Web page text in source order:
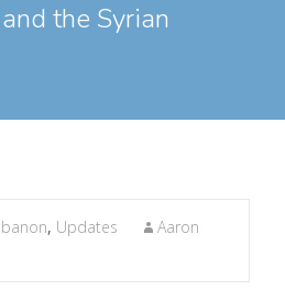
the Syrian
, Updates
Aaron